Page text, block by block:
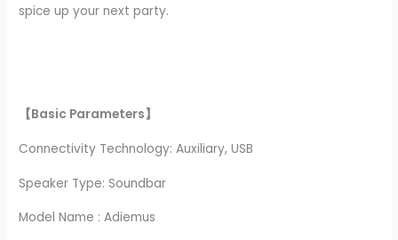
spice up your next party.
【Basic Parameters】
Connectivity Technology: Auxiliary, USB
Speaker Type: Soundbar
Model Name : Adiemus